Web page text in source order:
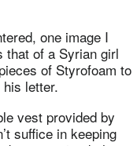
one image I
that of a Syrian girl
of Styrofoam to
his letter.
vest provided by
suffice in keeping